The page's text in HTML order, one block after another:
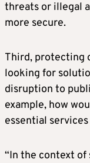
threats or illegal
more secure.
Third, protecting
looking for
disruption to
example, how
essential
“In the context of